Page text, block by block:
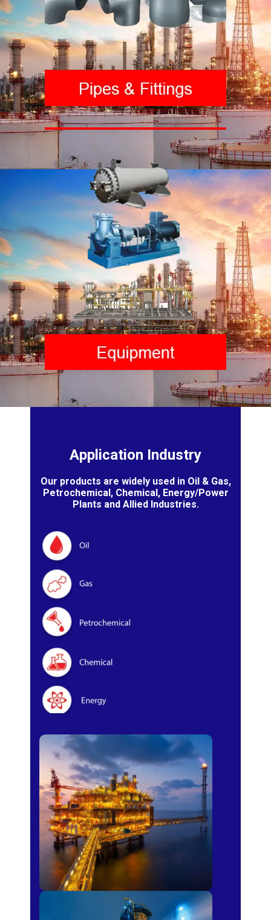
Application Industry
Our products are widely used in Oil & Gas,
Petrochemical, Chemical, Energy/Power
Plants and Allied Industries.
Oil & Gas